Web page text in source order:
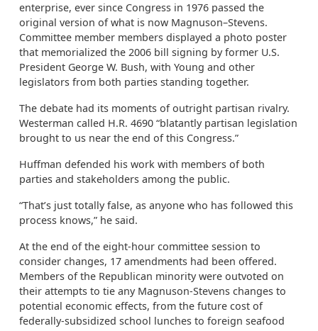
enterprise, ever since Congress in 1976 passed the
original version of what is now Magnuson–Stevens.
Committee member members displayed a photo poster
that memorialized the 2006 bill signing by former U.S.
President George W. Bush, with Young and other
legislators from both parties standing together.
The debate had its moments of outright partisan rivalry.
Westerman called H.R. 4690 “blatantly partisan legislation
brought to us near the end of this Congress.”
Huffman defended his work with members of both
parties and stakeholders among the public.
“That’s just totally false, as anyone who has followed this
process knows,” he said.
At the end of the eight-hour committee session to
consider changes, 17 amendments had been offered.
Members of the Republican minority were outvoted on
their attempts to tie any Magnuson-Stevens changes to
potential economic effects, from the future cost of
federally-subsidized school lunches to foreign seafood